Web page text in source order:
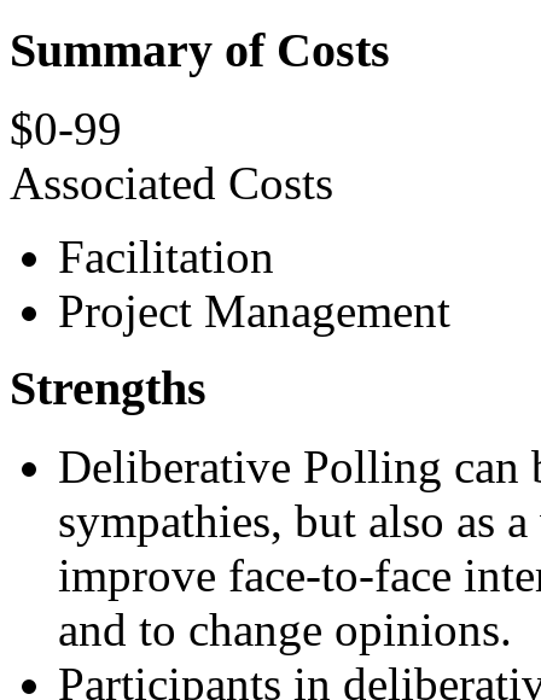
Summary of Costs
$0-99
Associated Costs
Facilitation
Project Management
Strengths
Deliberative Polling can
sympathies, but also as
improve face-to-face
and to change opinions.
Participants in